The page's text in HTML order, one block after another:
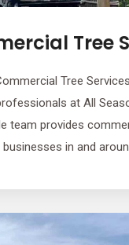
Tree
Tree
at All
team provides
in and